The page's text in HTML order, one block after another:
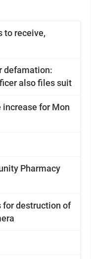
to receive,
defamation:
also files suit
increase for Mon
Pharmacy
for destruction of